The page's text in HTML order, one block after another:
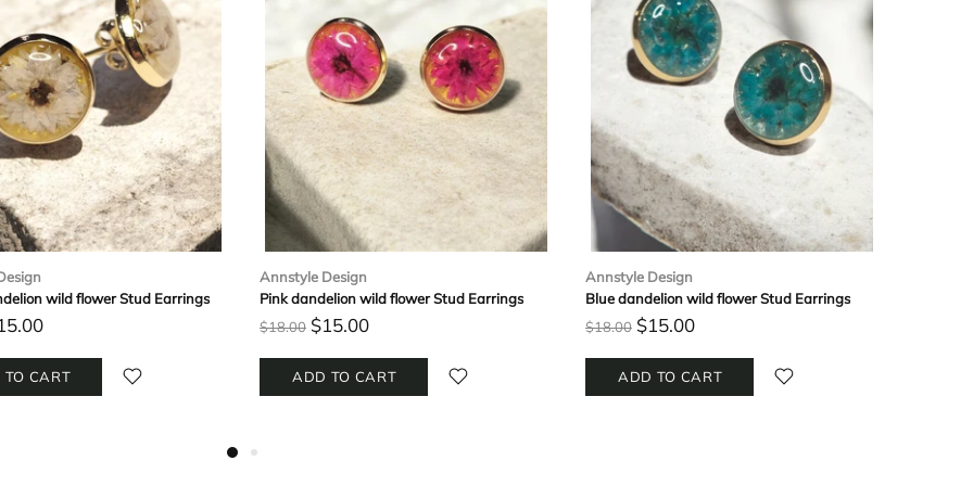
wild flower Stud Earrings
CART
Annstyle Design
Pink dandelion wild flower Stud Earrings
$18.00 $15.00
ADD TO CART
Annstyle Design
Blue dandelion wild flower Stud Earrings
$18.00 $15.00
ADD TO CART